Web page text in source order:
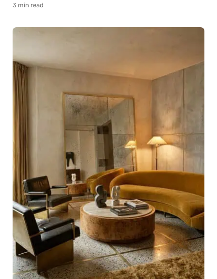
3 min read